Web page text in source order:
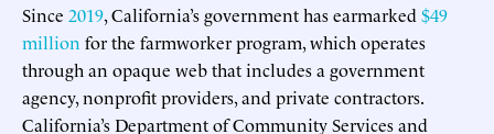
Since 2019, California’s government has earmarked $49
million for the farmworker program, which operates
through an opaque web that includes a government
agency, nonprofit providers, and private contractors.
California’s Department of Community Services and